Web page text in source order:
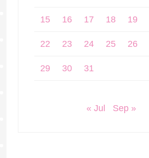
15 16 17 18 19
22 23 24 25 26
29 30 31
« Jul Sep »